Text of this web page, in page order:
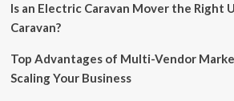
Is an Electric Caravan Mover the Right
Caravan?
Top Advantages of Multi-Vendor
Scaling Your Business